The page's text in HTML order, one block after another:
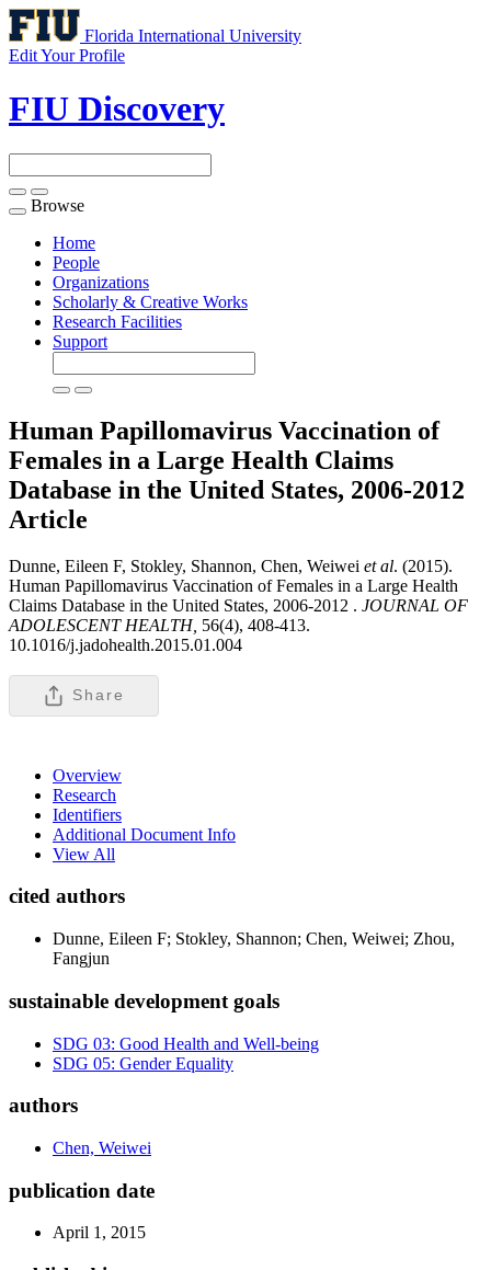
Florida International University
Edit Your Profile
FIU Discovery
Toggle
navigation
Browse
Home
People
Organizations
Scholarly & Creative Works
Research Facilities
Support
Human Papillomavirus Vaccination of
Females in a Large Health Claims
Database in the United States, 2006-2012
Article
Dunne, Eileen F, Stokley, Shannon, Chen, Weiwei et al. (2015).
Human Papillomavirus Vaccination of Females in a Large Health
Claims Database in the United States, 2006-2012 . JOURNAL OF
ADOLESCENT HEALTH, 56(4), 408-413.
10.1016/j.jadohealth.2015.01.004
Share
Overview
Research
Identifiers
Additional Document Info
View All
cited authors
Dunne, Eileen F; Stokley, Shannon; Chen, Weiwei; Zhou,
Fangjun
sustainable development goals
SDG 03: Good Health and Well-being
SDG 05: Gender Equality
authors
Chen, Weiwei
publication date
April 1, 2015